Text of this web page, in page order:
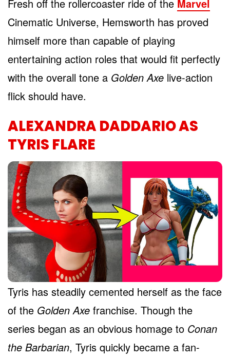
Fresh off the rollercoaster ride of the Marvel
Cinematic Universe, Hemsworth has proved
himself more than capable of playing
entertaining action roles that would fit perfectly
with the overall tone a Golden Axe live-action
flick should have.
ALEXANDRA DADDARIO AS
TYRIS FLARE
Tyris has steadily cemented herself as the face
of the Golden Axe franchise. Though the
series began as an obvious homage to Conan
the Barbarian, Tyris quickly became a fan-